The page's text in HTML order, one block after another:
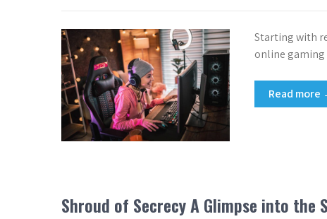
Starting with
online
Read more
Shroud of Secrecy A Glimpse into the